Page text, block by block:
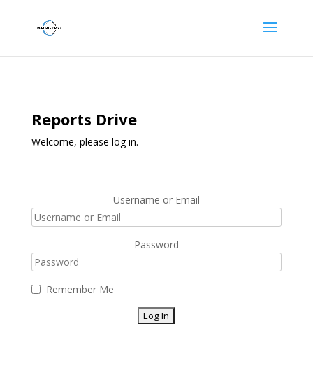
Reports Drive
Welcome, please log in.
Username or Email
Password
Remember Me